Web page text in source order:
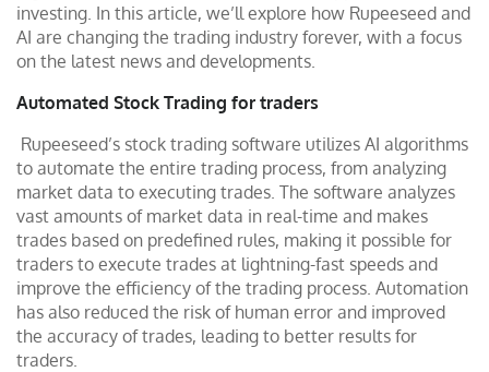
investing. In this article, we’ll explore how Rupeeseed and
AI are changing the trading industry forever, with a focus
on the latest news and developments.
Automated Stock Trading for traders
Rupeeseed’s stock trading software utilizes AI algorithms
to automate the entire trading process, from analyzing
market data to executing trades. The software analyzes
vast amounts of market data in real-time and makes
trades based on predefined rules, making it possible for
traders to execute trades at lightning-fast speeds and
improve the efficiency of the trading process. Automation
has also reduced the risk of human error and improved
the accuracy of trades, leading to better results for
traders.